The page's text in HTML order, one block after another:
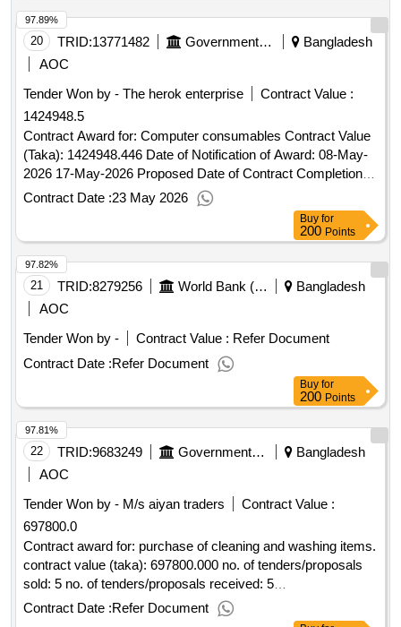
20 TRID:13771482 Government Of Bangladesh
Bangladesh
AOC
Tender Won by - The herok enterprise
Contract Value :
1424948.5
Contract Award for: Computer consumables Contract Value
(Taka): 1424948.446 Date of Notification of Award: 08-May-
2026 17-May-2026 Proposed Date of Contract Completion:
04-Jun-2026.Computer consumables
Contract Date :23 May 2026
97.89%
Buy for
200 Points
21 TRID:8279256 World Bank (wb)
Bangladesh
AOC
Tender Won by -
Contract Value : Refer Document
Contract Date :Refer Document
97.82%
Buy for
200 Points
22 TRID:9683249 Government Of Bangladesh
Bangladesh
AOC
Tender Won by - M/s aiyan traders
Contract Value :
697800.0
Contract award for: purchase of cleaning and washing items.
contract value (taka): 697800.000 no. of tenders/proposals
sold: 5 no. of tenders/proposals received: 5
tenders/proposals responsive: 1 date of notification of award:
Contract Date :Refer Document
97.81%